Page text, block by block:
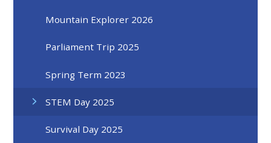
Mountain Explorer 2026
Parliament Trip 2025
Spring Term 2023
STEM Day 2025
Survival Day 2025